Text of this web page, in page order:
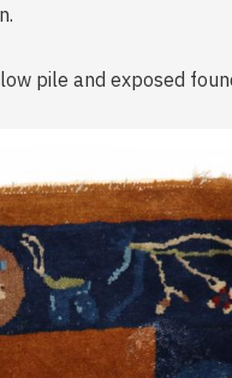
pile and exposed